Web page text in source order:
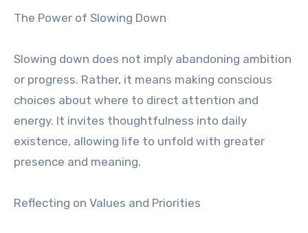
The Power of Slowing Down
Slowing down does not imply abandoning ambition
or progress. Rather, it means making conscious
choices about where to direct attention and
energy. It invites thoughtfulness into daily
existence, allowing life to unfold with greater
presence and meaning.
Reflecting on Values and Priorities